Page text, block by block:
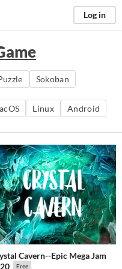
Log in
Sokoban
Linux Android
Cavern--Epic Mega Jam
Free